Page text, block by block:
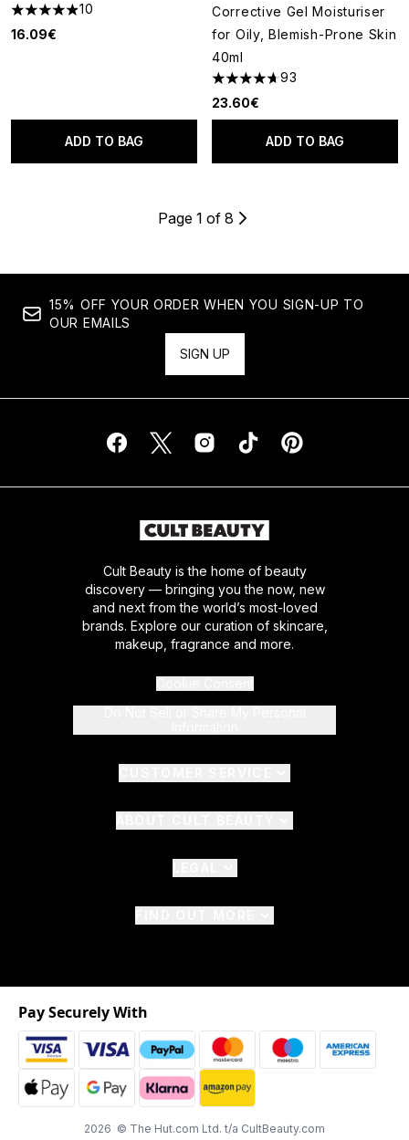
4.9 stars out of a maximum of 5
10
16.09€
ADD TO BAG
Corrective Gel Moisturiser
for Oily, Blemish-Prone Skin
40ml
4.66 stars out of a maximum
93
23.60€
ADD TO BAG
Page 1 of 8
15% OFF YOUR ORDER WHEN YOU SIGN-UP TO
OUR EMAILS
SIGN UP
Cult Beauty is the home of beauty
discovery — bringing you the now, new
and next from the world’s most-loved
brands. Explore our curation of skincare,
makeup, fragrance and more.
2026 © The Hut.com Ltd. t/a CultBeauty.com
Pay Securely With